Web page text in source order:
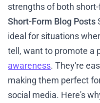
strengths of both
Short-Form Blog Posts
ideal for situations
tell, want to promote a
awareness. They're
making them perfect
social media. Here's